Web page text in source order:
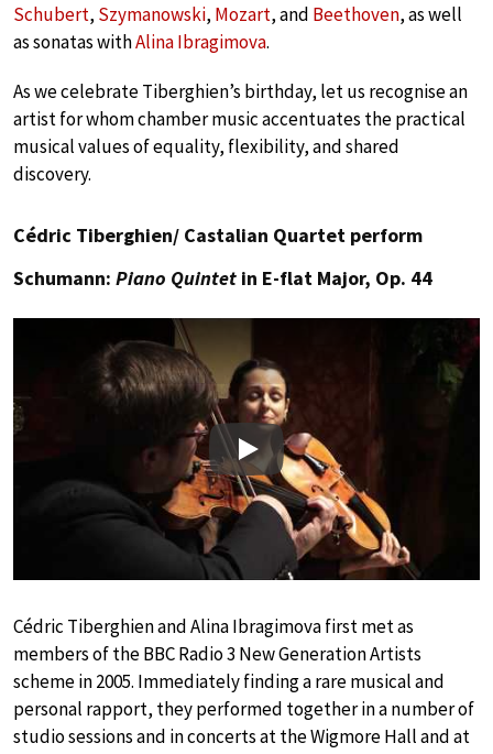
Schubert, Szymanowski, Mozart, and Beethoven, as well
as sonatas withAlina Ibragimova.
As we celebrate Tiberghien’s birthday, let us recognise an
artist for whom chamber music accentuates the practical
musical values of equality, flexibility, and shared
discovery.
Cédric Tiberghien/ Castalian Quartet perform
Schumann: Piano Quintet in E-flat Major, Op. 44
Play
Cédric Tiberghien and Alina Ibragimova first met as
members of the BBC Radio 3 New Generation Artists
scheme in 2005. Immediately finding a rare musical and
personal rapport, they performed together in a number of
studio sessions and in concerts at the Wigmore Hall and at